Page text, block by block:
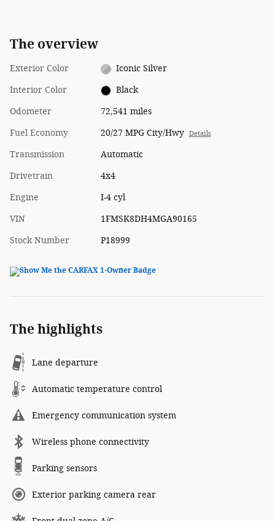
The overview
Exterior Color Iconic Silver
Interior Color Black
Odometer 72,541 miles
Fuel Economy 20/27 MPG City/Hwy Details
Transmission Automatic
Drivetrain 4x4
Engine I-4 cyl
VIN 1FMSK8DH4MGA90165
Stock Number P18999
The highlights
Lane departure
Automatic temperature control
Emergency communication system
Wireless phone connectivity
Parking sensors
Exterior parking camera rear